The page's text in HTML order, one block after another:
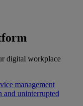
digital workplace
management
and uninterrupted